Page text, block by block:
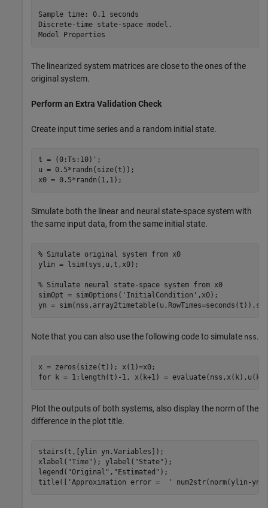
Sample time: 0.1 seconds
Discrete-time state-space model.
The linearized system matrices are close to the ones of the
original system.
Perform an Extra Validation Check
Create input time series and a random initial state.
t = (0:Ts:10)';
u = 0.5*randn(size(t));
x0 = 0.5*randn(1,1);
Simulate both the linear and neural state-space system with
the same input data, from the same initial state.
% Simulate original system from x0
ylin = lsim(sys,u,t,x0);
% Simulate neural state-space system from x0
simOpt = simOptions( 'InitialCondition' ,x0);
yn =
Note that you can also use the following code to simulate nss.
for k = 1:length(t)-1, x(k+1) =
Plot the outputs of both systems, also display the norm of the
difference in the plot title.
stairs(t,[ylin yn.Variables]);
xlabel( "Time" ); ylabel( "State" );
legend( "Original" , "Estimated" );
title([
'Approximation error =  ' num2str(norm(ylin-